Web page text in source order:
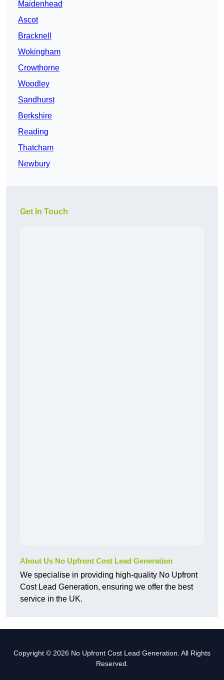
Maidenhead
Ascot
Bracknell
Wokingham
Crowthorne
Woodley
Sandhurst
Berkshire
Reading
Thatcham
Newbury
Get In Touch
About Us No Upfront Cost Lead Generation
We specialise in providing high-quality No Upfront
Cost Lead Generation, ensuring we offer the best
service in the UK.
Copyright © 2026 No Upfront Cost Lead Generation. All Rights
Reserved.